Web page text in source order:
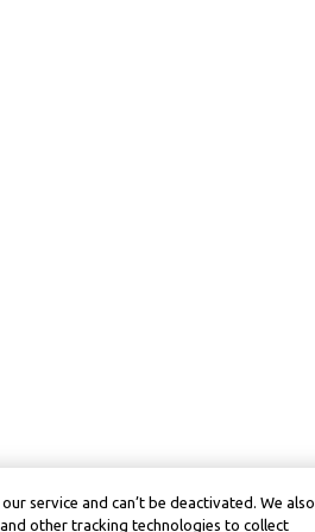
service and can’t be deactivated. We also
other tracking technologies to collect